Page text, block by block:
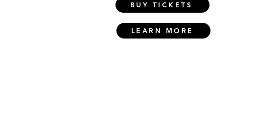
BUY TICKETS
LEARN MORE